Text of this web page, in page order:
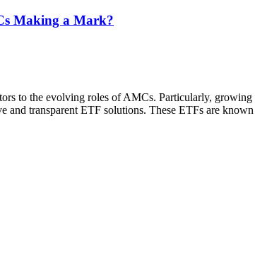
Making a Mark?
to the evolving roles of AMCs. Particularly,
transparent ETF solutions. These ETFs are known